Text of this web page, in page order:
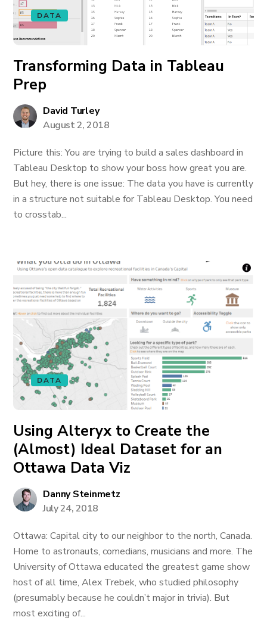
DATA
Transforming Data in Tableau
Prep
David Turley
August 2, 2018
Picture this: You are trying to build a sales dashboard in
Tableau Desktop to show your boss how great you are.
But hey, there is one issue: The data you have is currently
in a structure not suitable for Tableau Desktop. You need
to crosstab...
DATA
Using Alteryx to Create the
(Almost) Ideal Dataset for an
Ottawa Data Viz
Danny Steinmetz
July 24, 2018
Ottawa: Capital city to our neighbor to the north, Canada.
Home to astronauts, comedians, musicians and more. The
University of Ottawa educated the greatest game show
host of all time, Alex Trebek, who studied philosophy
(presumably because he couldn’t major in trivia). But
most exciting of...